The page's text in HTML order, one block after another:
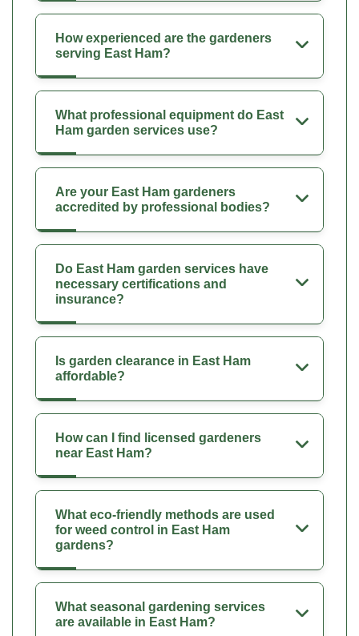
How experienced are the gardeners
serving East Ham?
What professional equipment do East
Ham garden services use?
Are your East Ham gardeners
accredited by professional bodies?
Do East Ham garden services have
necessary certifications and
insurance?
Is garden clearance in East Ham
affordable?
How can I find licensed gardeners
near East Ham?
What eco-friendly methods are used
for weed control in East Ham
gardens?
What seasonal gardening services
are available in East Ham?